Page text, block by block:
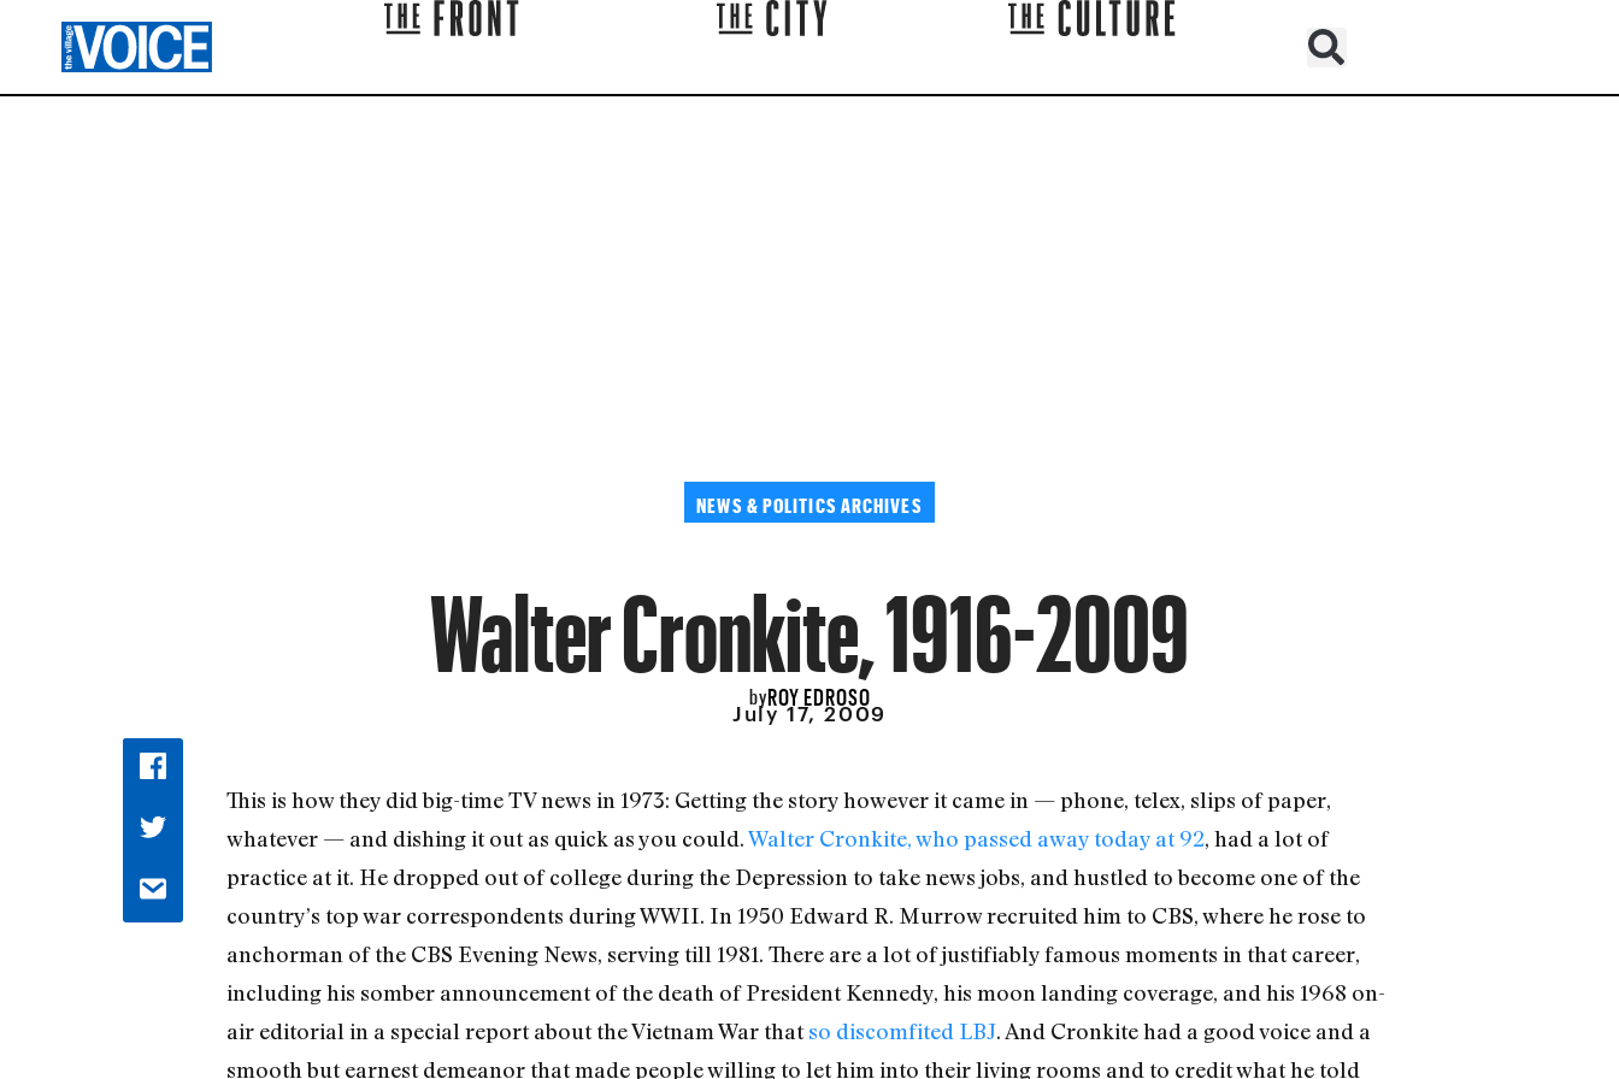
NEWS & POLITICS ARCHIVES
Walter Cronkite, 1916-2009
byROY EDROSO
July 17, 2009
This is how they did big-time TV news in 1973: Getting the story however it came in — phone, telex, slips of paper,
whatever — and dishing it out as quick as you could.Walter Cronkite, who passed away today at 92, had a lot of
practice at it. He dropped out of college during the Depression to take news jobs, and hustled to become one of the
country’s top war correspondents during WWII. In 1950 Edward R. Murrow recruited him to CBS, where he rose to
anchorman of the CBS Evening News, serving till 1981. There are a lot of justifiably famous moments in that career,
including his somber announcement of the death of President Kennedy, his moon landing coverage, and his 1968 on-
air editorial in a special report about the Vietnam War thatso discomfited LBJ. And Cronkite had a good voice and a
smooth but earnest demeanor that made people willing to let him into their living rooms and to credit what he told